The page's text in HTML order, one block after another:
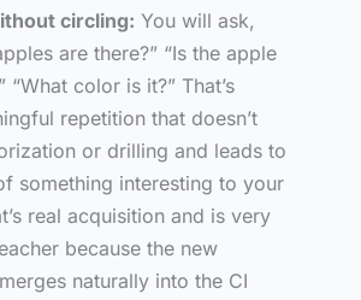
circling: You will ask,
are there?” “Is the apple
“What color is it?” That’s
repetition that doesn’t
or drilling and leads to
something interesting to your
real acquisition and is very
because the new
naturally into the CI